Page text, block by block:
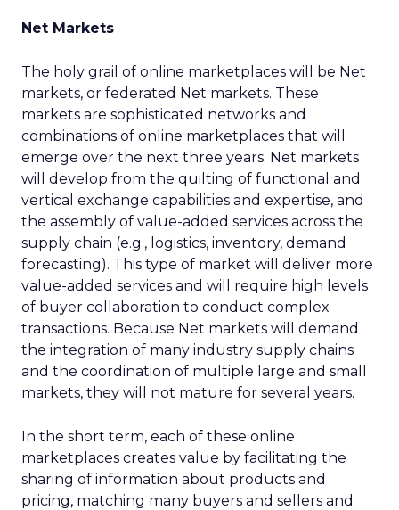
Net Markets
The holy grail of online marketplaces will be Net
markets, or federated Net markets. These
markets are sophisticated networks and
combinations of online marketplaces that will
emerge over the next three years. Net markets
will develop from the quilting of functional and
vertical exchange capabilities and expertise, and
the assembly of value-added services across the
supply chain (e.g., logistics, inventory, demand
forecasting). This type of market will deliver more
value-added services and will require high levels
of buyer collaboration to conduct complex
transactions. Because Net markets will demand
the integration of many industry supply chains
and the coordination of multiple large and small
markets, they will not mature for several years.
In the short term, each of these online
marketplaces creates value by facilitating the
sharing of information about products and
pricing, matching many buyers and sellers and